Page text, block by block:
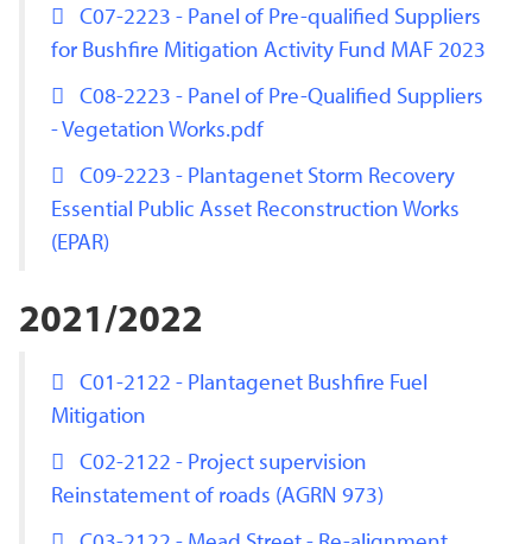
C07-2223 - Panel of Pre-qualified Suppliers
for Bushfire Mitigation Activity Fund MAF 2023
C08-2223 - Panel of Pre-Qualified Suppliers
- Vegetation Works.pdf
C09-2223 - Plantagenet Storm Recovery
Essential Public Asset Reconstruction Works
(EPAR)
2021/2022
C01-2122 - Plantagenet Bushfire Fuel
Mitigation
C02-2122 - Project supervision
Reinstatement of roads (AGRN 973)